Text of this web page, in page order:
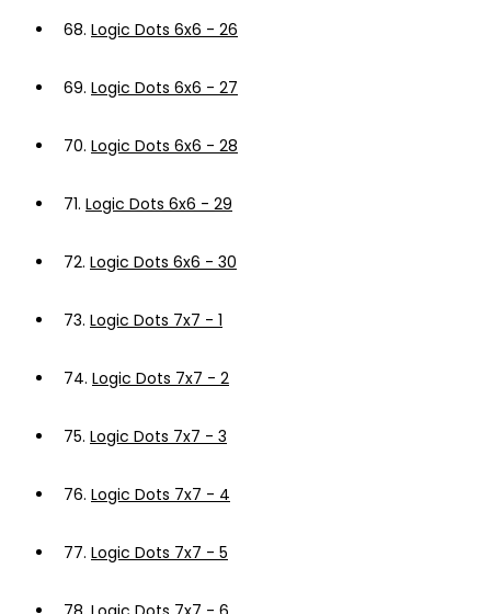
68. Logic Dots 6x6 - 26
69. Logic Dots 6x6 - 27
70. Logic Dots 6x6 - 28
71. Logic Dots 6x6 - 29
72. Logic Dots 6x6 - 30
73. Logic Dots 7x7 - 1
74. Logic Dots 7x7 - 2
75. Logic Dots 7x7 - 3
76. Logic Dots 7x7 - 4
77. Logic Dots 7x7 - 5